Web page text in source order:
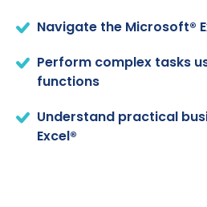
Navigate the Microsoft®
Perform complex tasks
functions
Understand practical
Excel®